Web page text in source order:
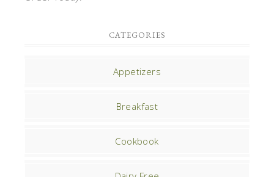
CATEGORIES
Appetizers
Breakfast
Cookbook